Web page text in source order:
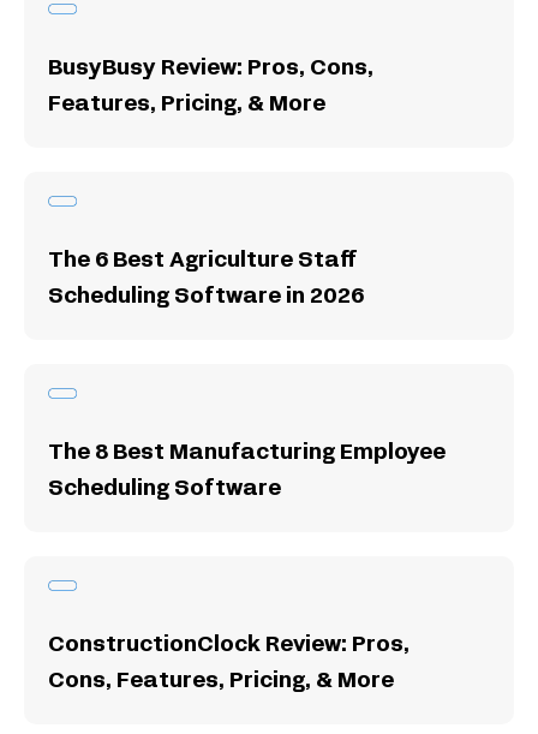
BusyBusy Review: Pros, Cons,
Features, Pricing, & More
The 6 Best Agriculture Staff
Scheduling Software in 2026
The 8 Best Manufacturing Employee
Scheduling Software
ConstructionClock Review: Pros,
Cons, Features, Pricing, & More